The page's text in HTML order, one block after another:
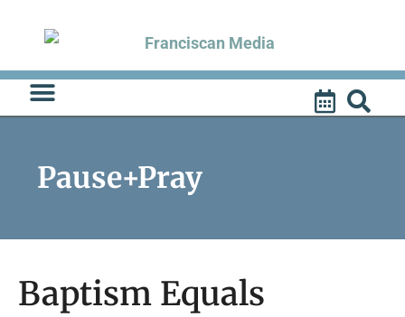
content
Pause+Pray
Baptism Equals